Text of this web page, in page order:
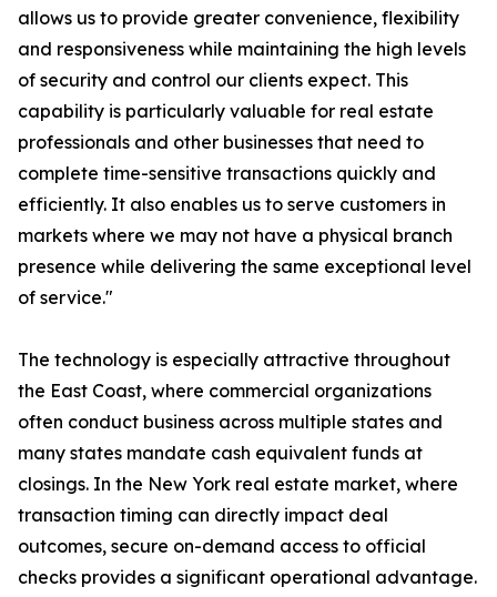
allows us to provide greater convenience, flexibility
and responsiveness while maintaining the high levels
of security and control our clients expect. This
capability is particularly valuable for real estate
professionals and other businesses that need to
complete time-sensitive transactions quickly and
efficiently. It also enables us to serve customers in
markets where we may not have a physical branch
presence while delivering the same exceptional level
of service."
The technology is especially attractive throughout
the East Coast, where commercial organizations
often conduct business across multiple states and
many states mandate cash equivalent funds at
closings. In the New York real estate market, where
transaction timing can directly impact deal
outcomes, secure on-demand access to official
checks provides a significant operational advantage.